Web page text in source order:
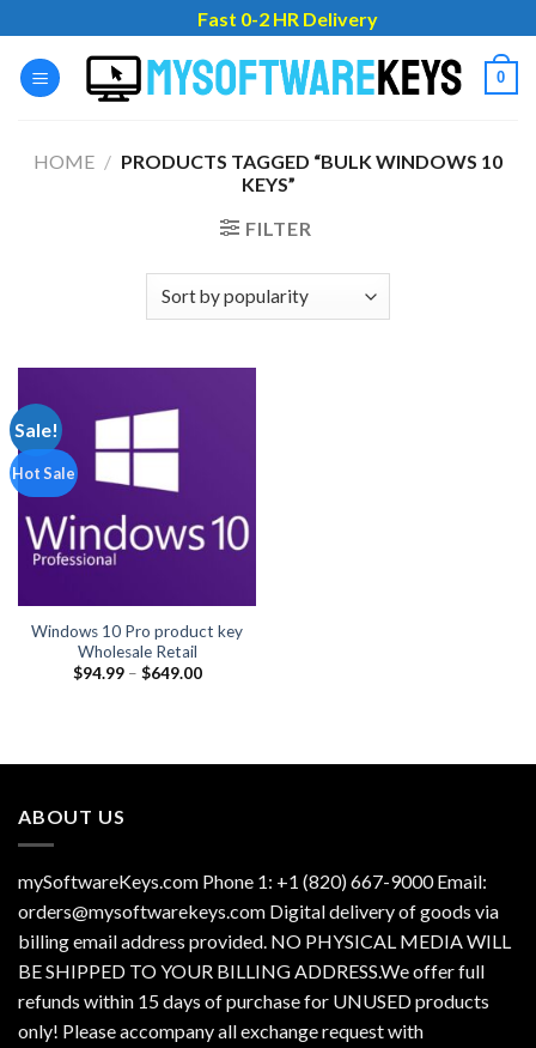
to
content
Fast 0-2 HR Delivery
0
HOME / PRODUCTS TAGGED “BULK WINDOWS 10
KEYS”
FILTER
Sale!
Hot Sale
Windows 10 Pro product key
Wholesale Retail
$94.99 – $649.00Price
ABOUT US
mySoftwareKeys.com Phone 1: +1 (820) 667-9000 Email:
orders@mysoftwarekeys.com Digital delivery of goods via
billing email address provided. NO PHYSICAL MEDIA WILL
BE SHIPPED TO YOUR BILLING ADDRESS.We offer full
refunds within 15 days of purchase for UNUSED products
only! Please accompany all exchange request with